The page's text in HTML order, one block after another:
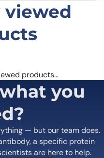
viewed
products…
you
— but our team does.
a specific protein
are here to help.